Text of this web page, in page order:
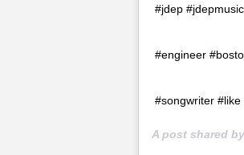
#jdep
#engineer
#songwriter
A post shared by